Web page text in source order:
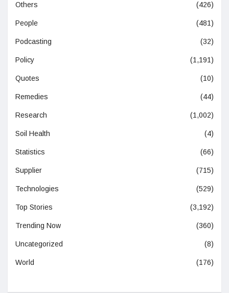
Others (426)
People (481)
Podcasting (32)
Policy (1,191)
Quotes (10)
Remedies (44)
Research (1,002)
Soil Health (4)
Statistics (66)
Supplier (715)
Technologies (529)
Top Stories (3,192)
Trending Now (360)
Uncategorized (8)
World (176)